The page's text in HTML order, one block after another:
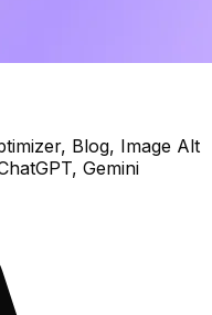
Blog, Image Alt
Gemini